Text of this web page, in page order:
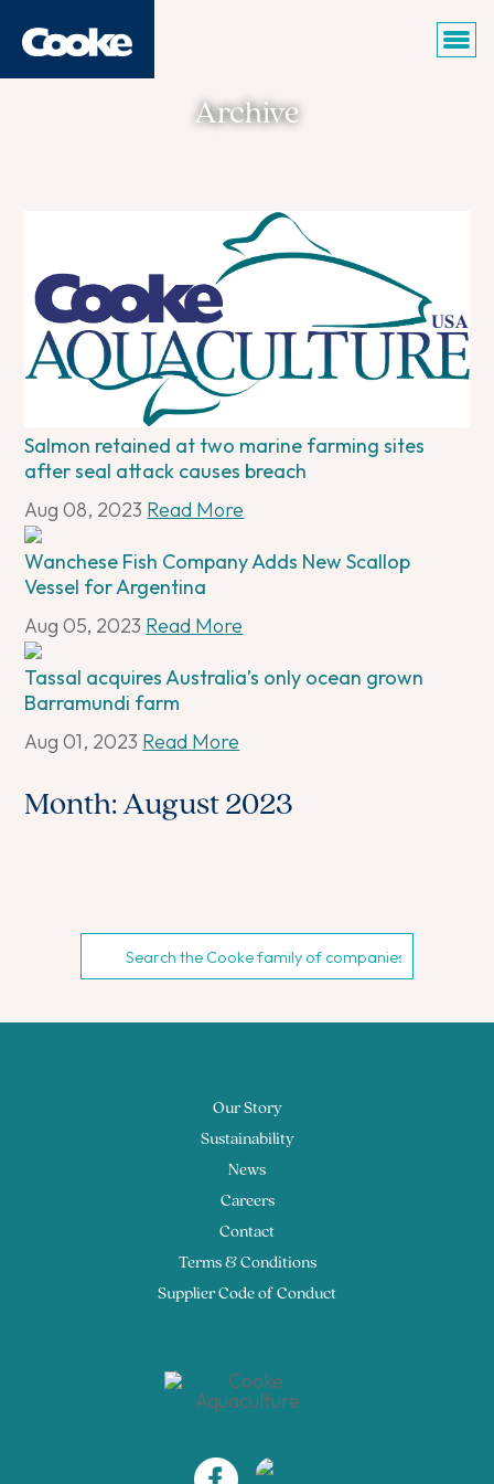
Archive
Salmon retained at two marine farming sites
after seal attack causes breach
Aug 08, 2023 Read More
Wanchese Fish Company Adds New Scallop
Vessel for Argentina
Aug 05, 2023 Read More
Tassal acquires Australia’s only ocean grown
Barramundi farm
Aug 01, 2023 Read More
Month:August 2023
Our Story
Sustainability
News
Careers
Contact
Terms & Conditions
Supplier Code of Conduct